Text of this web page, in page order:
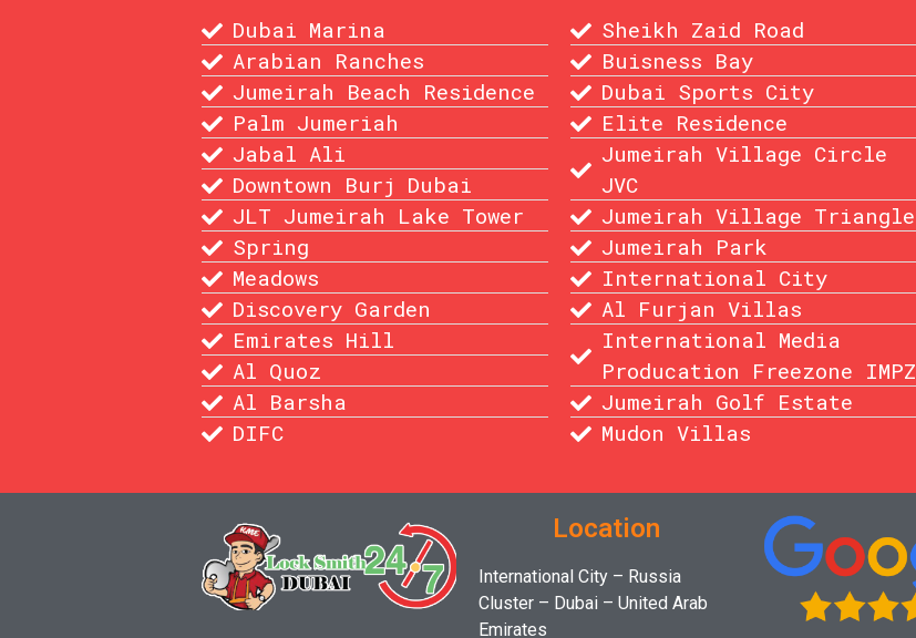
Dubai Marina
Arabian Ranches
Jumeirah Beach Residence
Palm Jumeriah
Jabal Ali
Downtown Burj Dubai
JLT Jumeirah Lake Tower
Spring
Meadows
Discovery Garden
Emirates Hill
Al Quoz
Al Barsha
DIFC
Sheikh Zaid Road
Buisness Bay
Dubai Sports City
Elite Residence
Jumeirah Village Circle
JVC
Jumeirah Village Triangle
Jumeirah Park
International City
Al Furjan Villas
International Media
Producation Freezone IMPZ
Jumeirah Golf Estate
Mudon Villas
Location
International City – Russia
Cluster – Dubai – United Arab
Emirates